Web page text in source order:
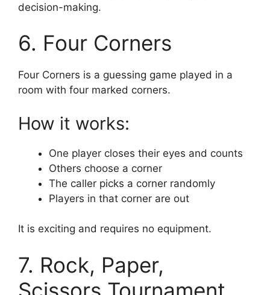
decision-making.
6. Four Corners
Four Corners is a guessing game played in a
room with four marked corners.
How it works:
One player closes their eyes and counts
Others choose a corner
The caller picks a corner randomly
Players in that corner are out
It is exciting and requires no equipment.
7. Rock, Paper,
Scissors Tournament